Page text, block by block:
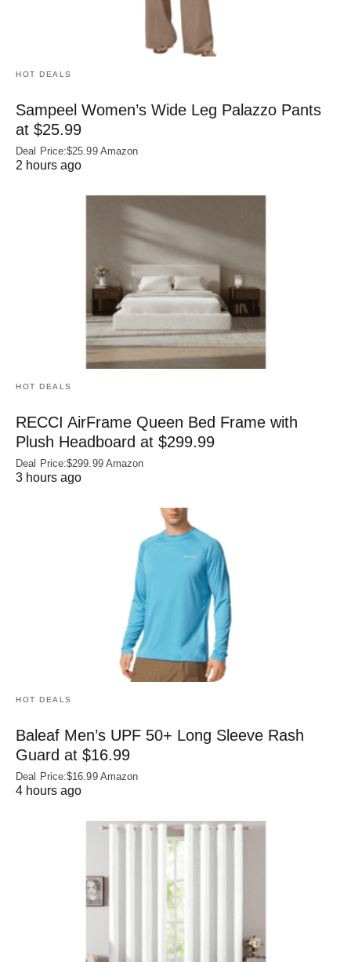
HOT DEALS
Sampeel Women’s Wide Leg Palazzo Pants
at $25.99
Deal Price:$25.99 Amazon
2 hours ago
HOT DEALS
RECCI AirFrame Queen Bed Frame with
Plush Headboard at $299.99
Deal Price:$299.99 Amazon
3 hours ago
HOT DEALS
Baleaf Men’s UPF 50+ Long Sleeve Rash
Guard at $16.99
Deal Price:$16.99 Amazon
4 hours ago